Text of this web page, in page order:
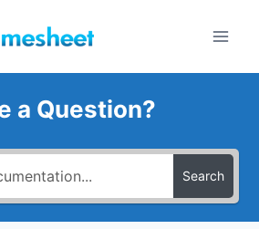
a Question?
Search